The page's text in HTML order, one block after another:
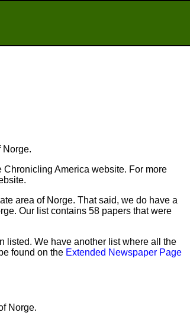
Norge.
America website. For more
area of Norge. That said, we do have a
Our list contains 58 papers that were
listed. We have another list where all the
found on the Extended Newspaper Page
Norge.